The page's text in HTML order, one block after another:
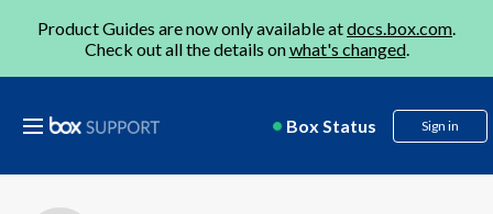
Product Guides are now only available atdocs.box.com.
Check out all the details onwhat's changed.
Box Status Sign in